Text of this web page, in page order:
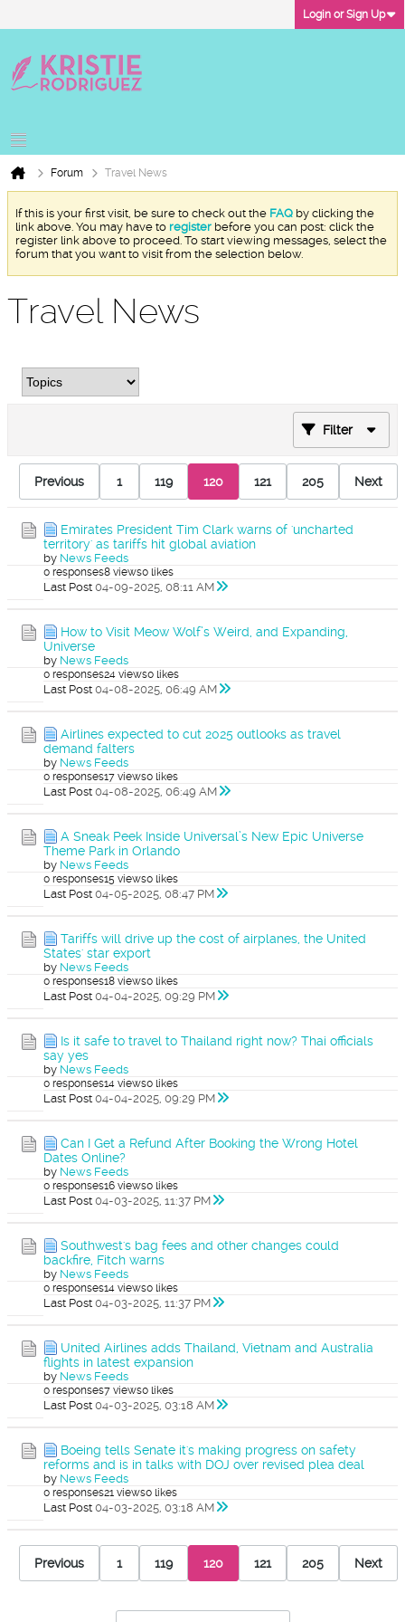
Login or Sign Up
Forum Travel News
If this is your first visit, be sure to check out the FAQ by clicking the
link above. You may have to register before you can post: click the
register link above to proceed. To start viewing messages, select the
forum that you want to visit from the selection below.
Travel News
Filter
Previous 1 119 120 121 205 Next
Emirates President Tim Clark warns of 'uncharted
territory' as tariffs hit global aviation
by News Feeds
0 responses8 views0 likes
Last Post 04-09-2025, 08:11 AM
How to Visit Meow Wolf’s Weird, and Expanding,
Universe
by News Feeds
0 responses24 views0 likes
Last Post 04-08-2025, 06:49 AM
Airlines expected to cut 2025 outlooks as travel
demand falters
by News Feeds
0 responses17 views0 likes
Last Post 04-08-2025, 06:49 AM
A Sneak Peek Inside Universal’s New Epic Universe
Theme Park in Orlando
by News Feeds
0 responses15 views0 likes
Last Post 04-05-2025, 08:47 PM
Tariffs will drive up the cost of airplanes, the United
States' star export
by News Feeds
0 responses18 views0 likes
Last Post 04-04-2025, 09:29 PM
Is it safe to travel to Thailand right now? Thai officials
say yes
by News Feeds
0 responses14 views0 likes
Last Post 04-04-2025, 09:29 PM
Can I Get a Refund After Booking the Wrong Hotel
Dates Online?
by News Feeds
0 responses16 views0 likes
Last Post 04-03-2025, 11:37 PM
Southwest's bag fees and other changes could
backfire, Fitch warns
by News Feeds
0 responses14 views0 likes
Last Post 04-03-2025, 11:37 PM
United Airlines adds Thailand, Vietnam and Australia
flights in latest expansion
by News Feeds
0 responses7 views0 likes
Last Post 04-03-2025, 03:18 AM
Boeing tells Senate it's making progress on safety
reforms and is in talks with DOJ over revised plea deal
by News Feeds
0 responses21 views0 likes
Last Post 04-03-2025, 03:18 AM
Previous 1 119 120 121 205 Next